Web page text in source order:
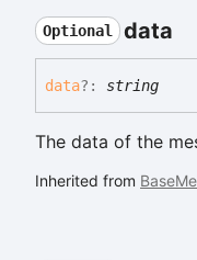
Optional data
data?: string
The data of the
Inherited from